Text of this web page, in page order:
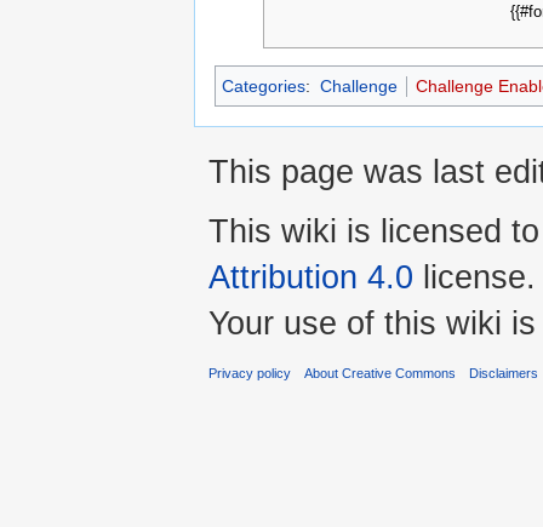
Categories: Challenge Challenge
This page was last
This wiki is licensed
Attribution 4.0 license.
Your use of this wiki
Privacy policy About Creative Commons Disclaimers